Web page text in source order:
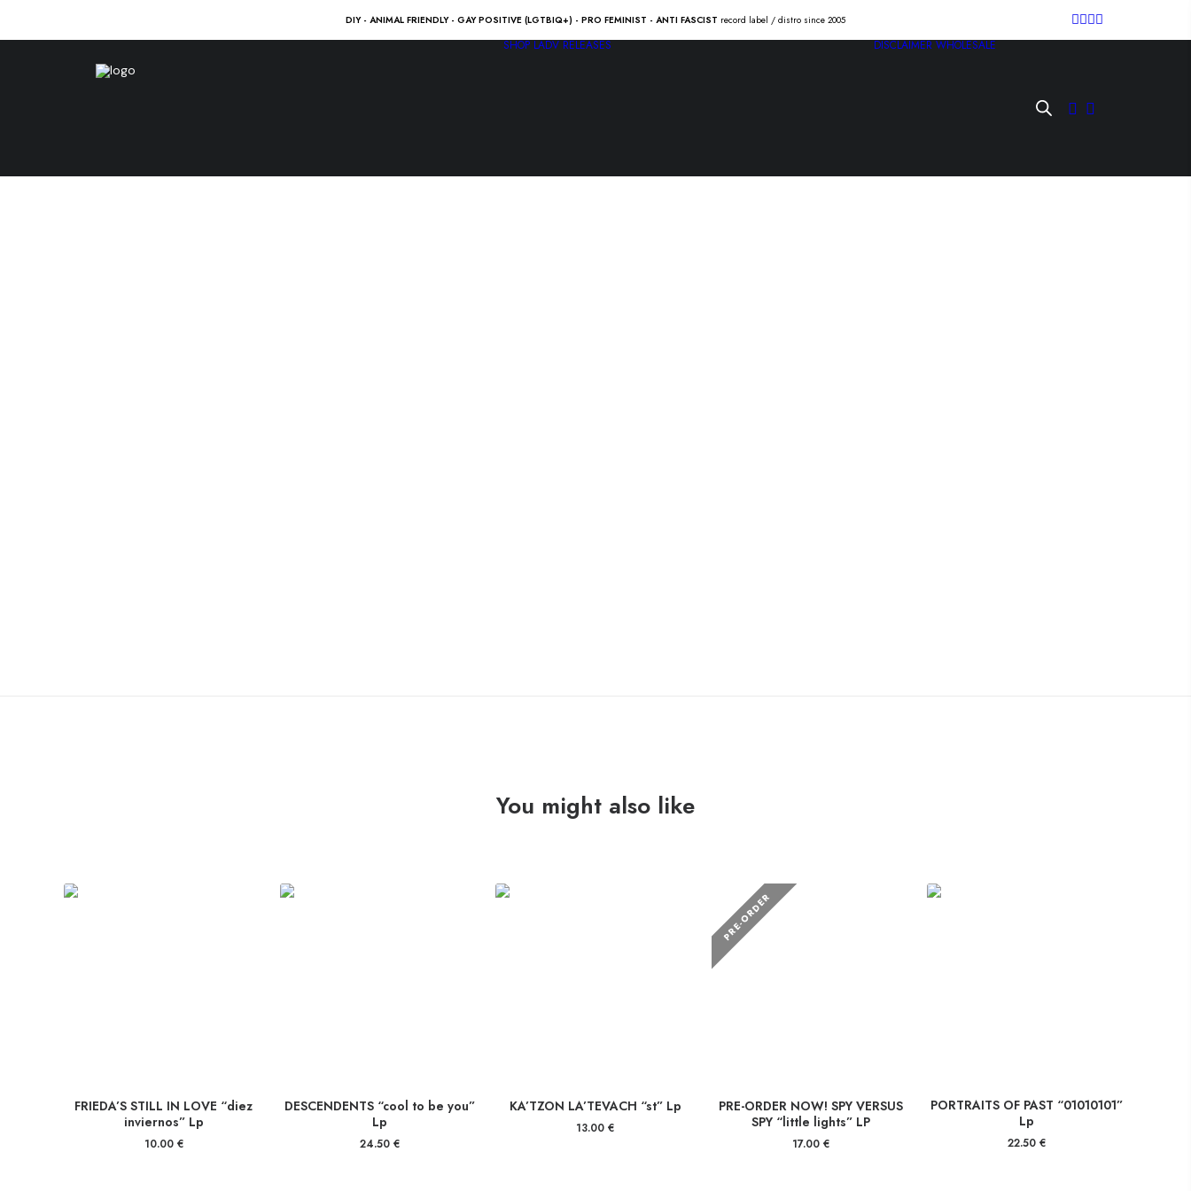
DIY - ANIMAL FRIENDLY - GAY POSITIVE (LGTBIQ+) - PRO FEMINIST - ANTI FASCIST record label / distro since 2005
SHOP LADV RELEASES DISCLAIMER WHOLESALE
You might also like
FRIEDA’S STILL IN LOVE “diez
inviernos” Lp
10.00 €
DESCENDENTS “cool to be you”
Lp
24.50 €
KA’TZON LA’TEVACH “st” Lp
13.00€
PRE-ORDER
PRE-ORDER NOW! SPY VERSUS
SPY “little lights” LP
17.00€
PORTRAITS OF PAST “01010101”
Lp
22.50€